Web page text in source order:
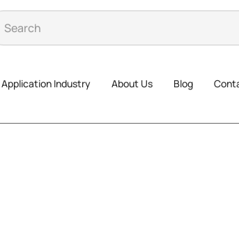
Application Industry About Us Blog